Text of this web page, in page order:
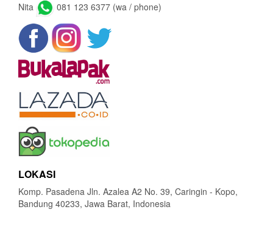
Nita 081 123 6377 (wa / phone)
LOKASI
Komp. Pasadena Jln. Azalea A2 No. 39, Caringin - Kopo,
Bandung 40233, Jawa Barat, Indonesia